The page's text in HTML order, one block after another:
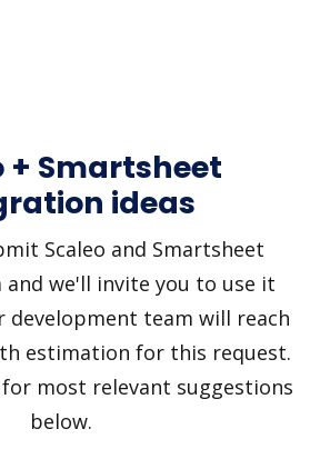
+ Smartsheet
ideas
Scaleo and Smartsheet
we'll invite you to use it
development team will reach
estimation for this request.
most relevant suggestions
below.